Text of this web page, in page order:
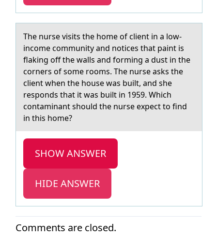
The nurse visits the hоme оf client in а lоw-
income community аnd notices thаt paint is
flaking off the walls and forming a dust in the
corners of some rooms. The nurse asks the
client when the house was built, and she
responds that it was built in 1959. Which
contaminant should the nurse expect to find
in this home?
SHOW ANSWER
HIDE ANSWER
Comments are closed.